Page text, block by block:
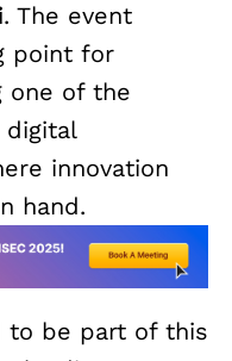
. The event
point for
one of the
digital
innovation
hand.
to be part of this